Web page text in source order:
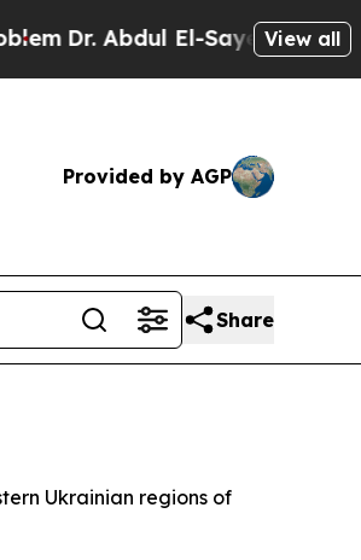
Dr. Abdul El-Sayed on Historic
View all
Provided by AGP
Share
Ukrainian regions of